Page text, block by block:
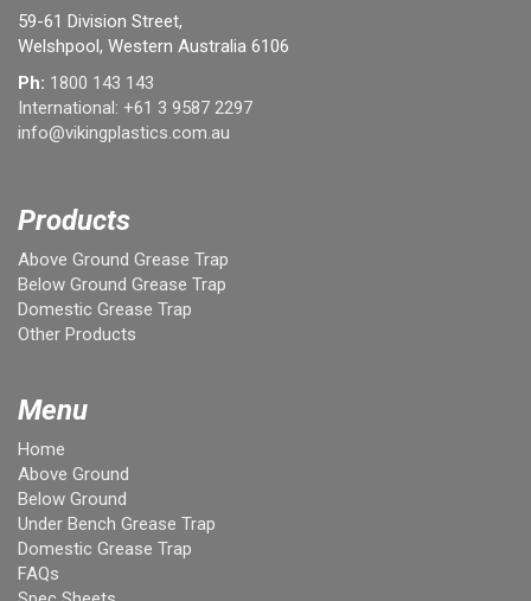
59-61 Division Street,
Welshpool, Western Australia 6106
Ph: 1800 143 143
International: +61 3 9587 2297
info@vikingplastics.com.au
Products
Above Ground Grease Trap
Below Ground Grease Trap
Domestic Grease Trap
Other Products
Menu
Home
Above Ground
Below Ground
Under Bench Grease Trap
Domestic Grease Trap
FAQs